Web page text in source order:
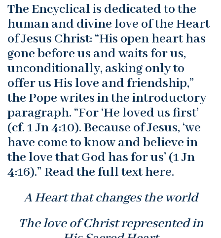
The Encyclical is dedicated to the
human and divine love of the Heart
of Jesus Christ: “His open heart has
gone before us and waits for us,
unconditionally, asking only to
offer us His love and friendship,”
the Pope writes in the introductory
paragraph. “For ‘He loved us first’
(cf. 1 Jn 4:10). Because of Jesus, ‘we
have come to know and believe in
the love that God has for us’ (1 Jn
4:16).” Read the full text here.
A Heart that changes the world
The love of Christ represented in